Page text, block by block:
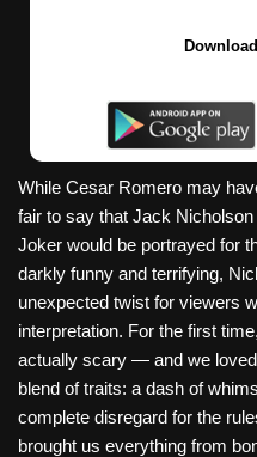
While Cesar Romero may
fair to say that Jack
Joker would be portrayed for
darkly funny and terrifying,
unexpected twist for viewers
interpretation. For the first
actually scary — and we
blend of traits: a dash of
complete disregard for the
brought us everything from